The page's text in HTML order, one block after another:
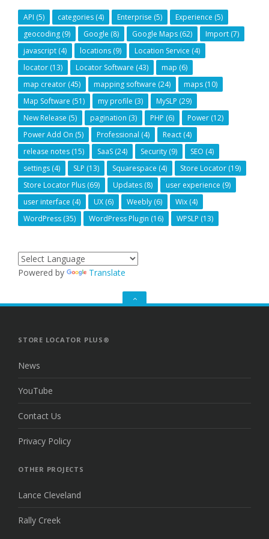
API (5) categories (4) Enterprise (5) Experience (5)
geocoding (9) Google (8) Google Maps (62) Import (7)
javascript (4) locations (9) Location Service (4)
locator (13) Locator Software (43) map (6)
map creator (45) mapping software (24) maps (10)
Map Software (51) my profile (3) MySLP (29)
New Release (5) pagination (3) PHP (6) Power (12)
Power Add On (5) Professional (4) React (4)
release notes (15) SaaS (24) Security (9) SEO (4)
settings (4) SLP (13) Squarespace (4) Store Locator (19)
Store Locator Plus (69) Updates (8) user experience (9)
user interface (4) UX (6) Weebly (6) Wix (4)
WordPress (35) WordPress Plugin (16) WPSLP (13)
Powered by Translate
GO
STORE LOCATOR PLUS®
News
YouTube
Contact Us
Privacy Policy
OTHER PROJECTS
Lance Cleveland
Rally Creek